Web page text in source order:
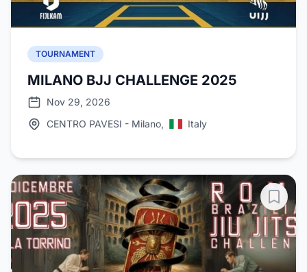
TOURNAMENT
MILANO BJJ CHALLENGE 2025
Nov 29, 2026
CENTRO PAVESI - Milano,
Italy